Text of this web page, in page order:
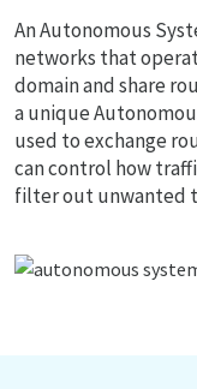
An Autonomous
networks that
domain and share
a unique
used to exchange
can control how
filter out unwanted